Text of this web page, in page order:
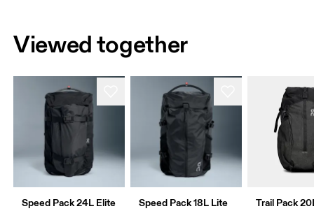
Viewed together
Speed Pack 24L Elite Speed Pack 18L Lite Trail Pack